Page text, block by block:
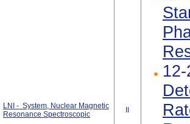
LNI - System, Nuclear Magnetic
Resonance Spectroscopic